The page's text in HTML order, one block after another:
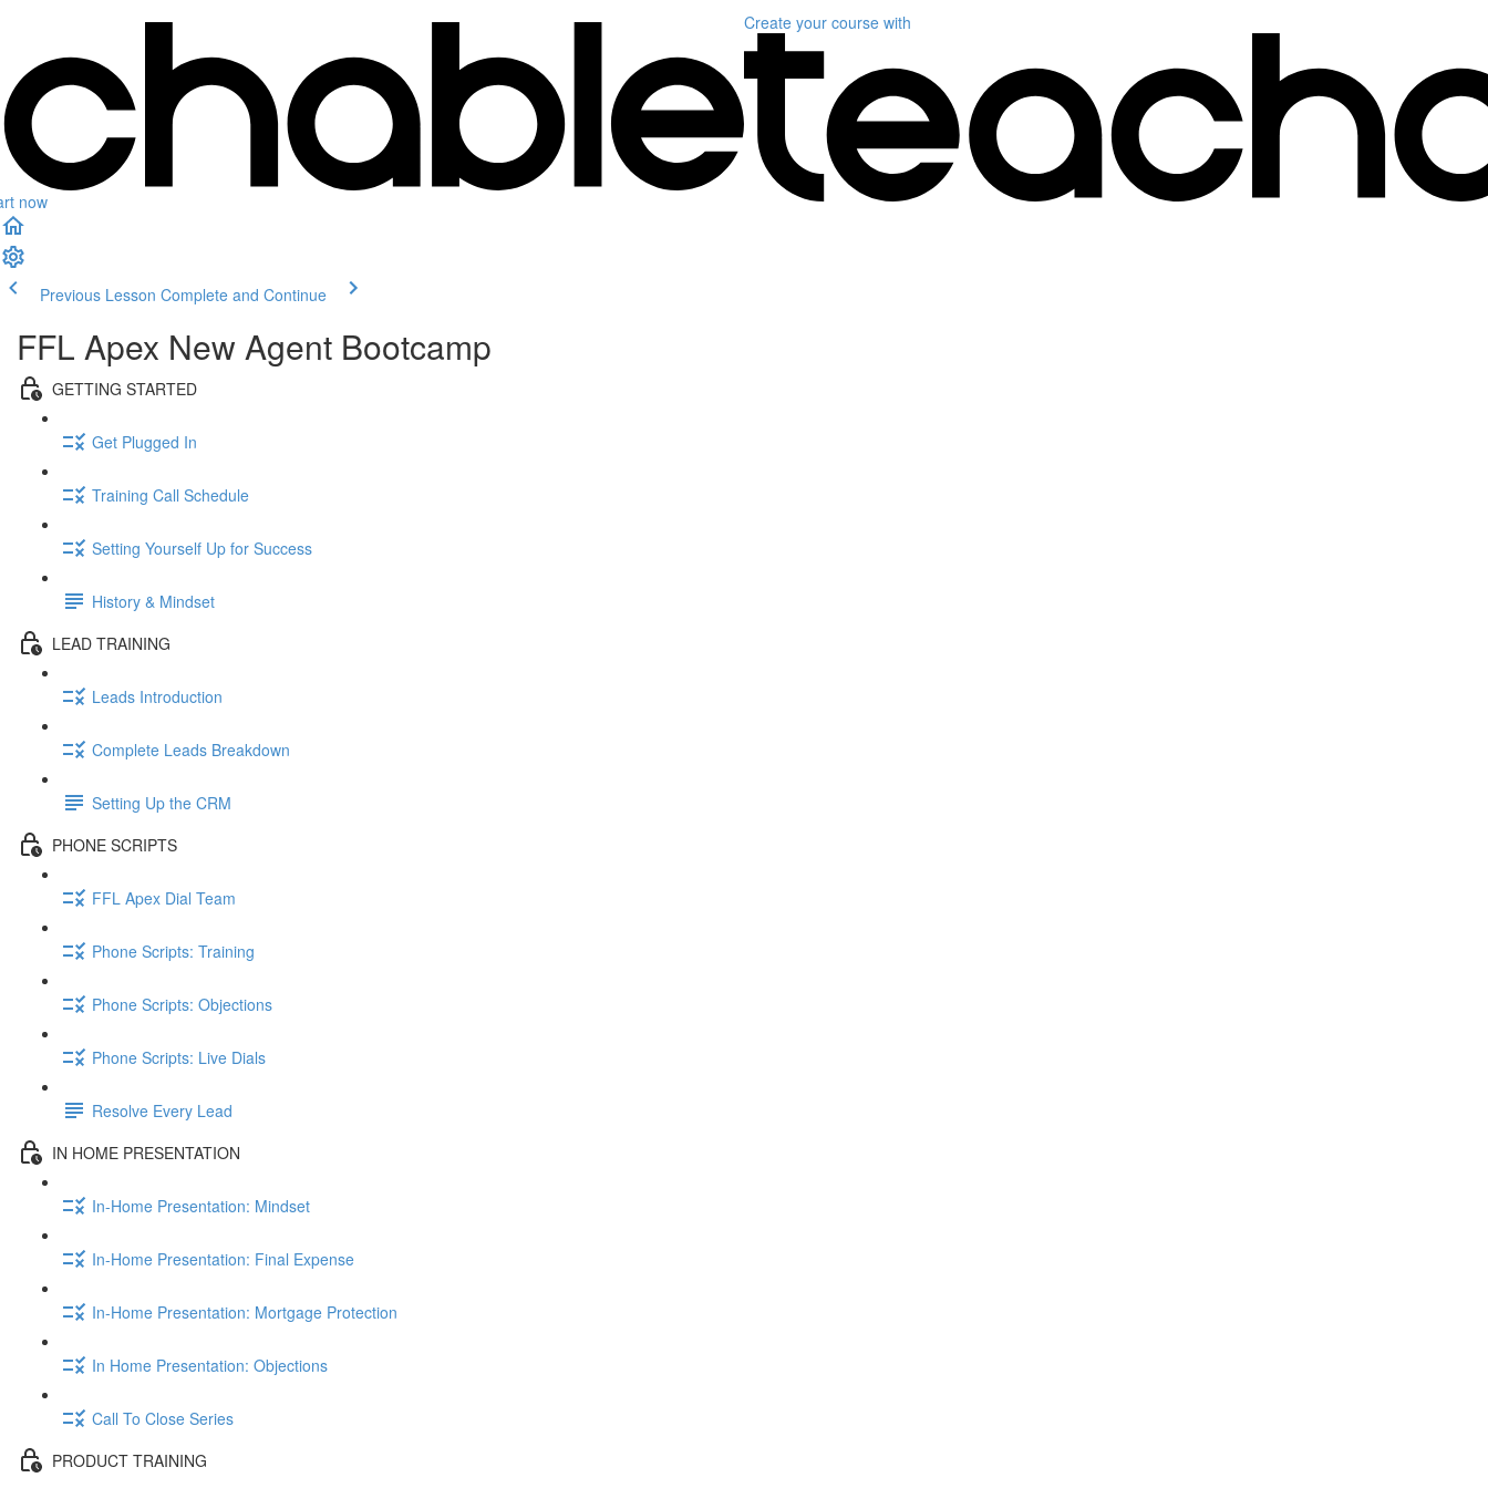
now
Create your course with
Previous Lesson Complete and Continue
FFL Apex New Agent Bootcamp
GETTING STARTED
Get Plugged In
Training Call Schedule
Setting Yourself Up for Success
History & Mindset
LEAD TRAINING
Leads Introduction
Complete Leads Breakdown
Setting Up the CRM
PHONE SCRIPTS
FFL Apex Dial Team
Phone Scripts: Training
Phone Scripts: Objections
Phone Scripts: Live Dials
Resolve Every Lead
IN HOME PRESENTATION
In-Home Presentation: Mindset
In-Home Presentation: Final Expense
In-Home Presentation: Mortgage Protection
In Home Presentation: Objections
Call To Close Series
PRODUCT TRAINING